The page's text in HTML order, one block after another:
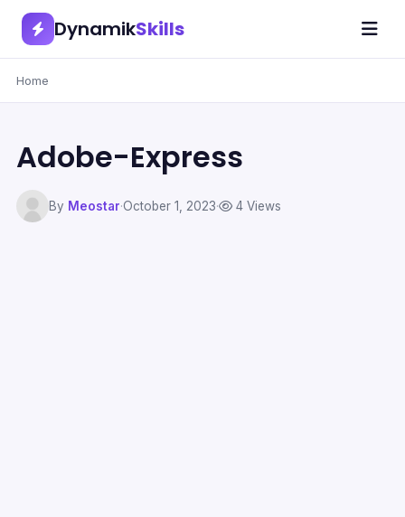
DynamikSkills
Home
Adobe-Express
By Meostar·October 1, 2023· 4 Views